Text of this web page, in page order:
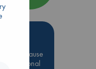
because
or personal